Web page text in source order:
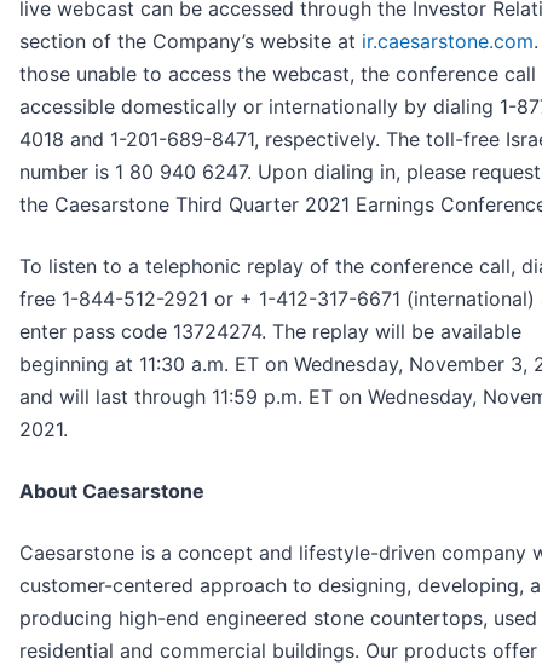
live webcast can be accessed through the Investor
section of the Company’s website at ir.caesarstone.com
those unable to access the webcast, the conference
accessible domestically or internationally by dialing 1-
4018 and 1-201-689-8471, respectively. The toll-free
number is 1 80 940 6247. Upon dialing in, please
the Caesarstone Third Quarter 2021 Earnings
To listen to a telephonic replay of the conference call,
free 1-844-512-2921 or + 1-412-317-6671 (international)
enter pass code 13724274. The replay will be available
beginning at 11:30 a.m. ET on Wednesday, November 3,
and will last through 11:59 p.m. ET on Wednesday,
2021.
About Caesarstone
Caesarstone is a concept and lifestyle-driven company
customer-centered approach to designing, developing,
producing high-end engineered stone countertops, used
residential and commercial buildings. Our products offer